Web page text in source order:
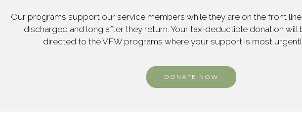
Our programs support our service members while they are on the front
discharged and long after they return. Your tax-deductible donation will
directed to the VFW programs where your support is most
DONATE NOW